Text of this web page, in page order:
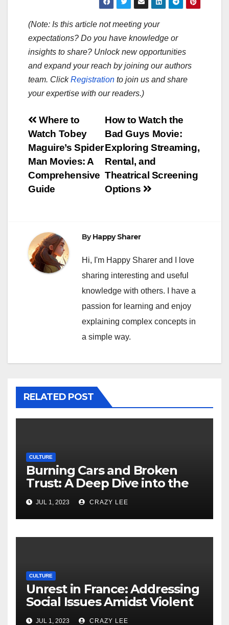
(Note: Is this article not meeting your
expectations? Do you have knowledge or
insights to share? Unlock new opportunities
and expand your reach by joining our authors
team. ClickRegistration to join us and share
your expertise with our readers.)
Post
navigation
How to Watch the
Bad Guys Movie:
Exploring Streaming,
Rental, and
Theatrical Screening
Options
Where to
Watch Tobey
Maguire’s Spider
Man Movies: A
Comprehensive
Guide
ByHappy Sharer
Hi, I'm Happy Sharer and I love
sharing interesting and useful
knowledge with others. I have a
passion for learning and enjoy
explaining complex concepts in
a simple way.
RELATED POST
CULTURE
Burning Cars and Broken
Trust: A Deep Dive into the
Unrest in France
JUL 1, 2023 CRAZY LEE
CULTURE
Unrest in France: Addressing
Social Issues Amidst Violent
Protests
JUL 1, 2023 CRAZY LEE